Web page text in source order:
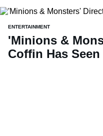
ENTERTAINMENT
'Minions &
Coffin Has